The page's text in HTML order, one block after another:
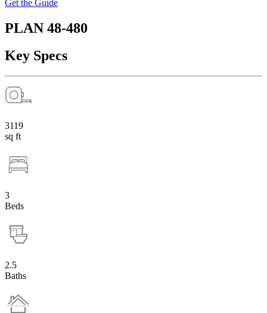
Get the Guide
PLAN 48-480
Key Specs
3119
sq ft
3
Beds
2.5
Baths